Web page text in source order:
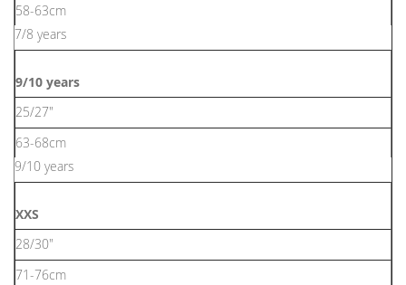
58-63cm
7/8 years
9/10 years
25/27"
63-68cm
9/10 years
XXS
28/30"
71-76cm